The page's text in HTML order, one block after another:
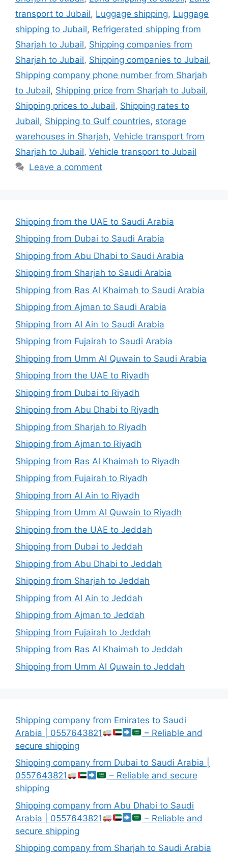
transport to Jubail, Luggage shipping, Luggage
shipping to Jubail, Refrigerated shipping from
Sharjah to Jubail, Shipping companies from
Sharjah to Jubail, Shipping companies to Jubail,
Shipping company phone number from Sharjah
to Jubail, Shipping price from Sharjah to Jubail,
Shipping prices to Jubail, Shipping rates to
Jubail, Shipping to Gulf countries, storage
warehouses in Sharjah, Vehicle transport from
Sharjah to Jubail, Vehicle transport to Jubail
Leave a comment
Shipping from the UAE to Saudi Arabia
Shipping from Dubai to Saudi Arabia
Shipping from Abu Dhabi to Saudi Arabia
Shipping from Sharjah to Saudi Arabia
Shipping from Ras Al Khaimah to Saudi Arabia
Shipping from Ajman to Saudi Arabia
Shipping from Al Ain to Saudi Arabia
Shipping from Fujairah to Saudi Arabia
Shipping from Umm Al Quwain to Saudi Arabia
Shipping from the UAE to Riyadh
Shipping from Dubai to Riyadh
Shipping from Abu Dhabi to Riyadh
Shipping from Sharjah to Riyadh
Shipping from Ajman to Riyadh
Shipping from Ras Al Khaimah to Riyadh
Shipping from Fujairah to Riyadh
Shipping from Al Ain to Riyadh
Shipping from Umm Al Quwain to Riyadh
Shipping from the UAE to Jeddah
Shipping from Dubai to Jeddah
Shipping from Abu Dhabi to Jeddah
Shipping from Sharjah to Jeddah
Shipping from Al Ain to Jeddah
Shipping from Ajman to Jeddah
Shipping from Fujairah to Jeddah
Shipping from Ras Al Khaimah to Jeddah
Shipping from Umm Al Quwain to Jeddah
Shipping company from Emirates to Saudi
Arabia | 0557643821
– Reliable and
secure shipping
Shipping company from Dubai to Saudi Arabia |
0557643821
– Reliable and secure
shipping
Shipping company from Abu Dhabi to Saudi
Arabia | 0557643821
– Reliable and
secure shipping
Shipping company from Sharjah to Saudi Arabia